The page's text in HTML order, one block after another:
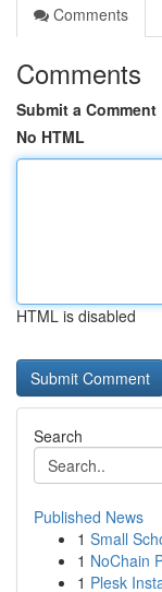
Comments
Comments
Submit a Comment
No HTML
HTML is disabled
Search
Published News
1 Small
1 NoChain
1 Plesk